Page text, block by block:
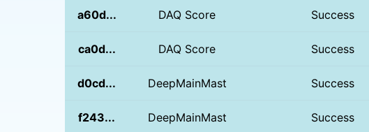
a60d... DAQ Score Success
ca0d... DAQ Score Success
d0cd... DeepMainMast Success
f243... DeepMainMast Success